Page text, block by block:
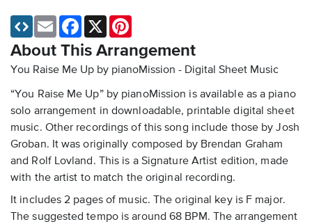
About This Arrangement
You Raise Me Up by pianoMission - Digital Sheet Music
“You Raise Me Up” by pianoMission is available as a piano
solo arrangement in downloadable, printable digital sheet
music. Other recordings of this song include those by Josh
Groban. It was originally composed by Brendan Graham
and Rolf Lovland. This is a Signature Artist edition, made
with the artist to match the original recording.
It includes 2 pages of music. The original key is F major.
The suggested tempo is around 68 BPM. The arrangement
Email Facebook
X